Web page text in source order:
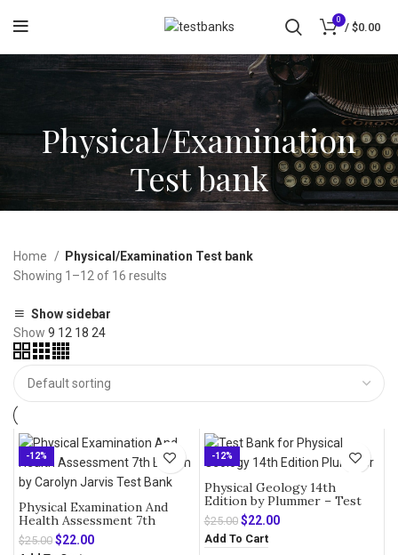
0
/ $0.00
Physical/Examination
Test bank
Home
Physical/Examination Test bank
Showing 1–12 of 16 results
Show sidebar
Show 9 12 18 24
-12%
Physical Examination And
Health Assessment 7th
Edition by Carolyn Jarvis –
Test Bank
$25.00 Original
$22.00Current
-12%
Physical Geology 14th
Edition by Plummer – Test
Bank
$25.00 Original
price
was:
$22.00Current
Add To Cart